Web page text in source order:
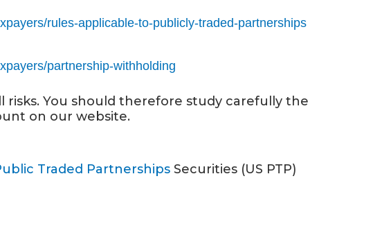
rules-applicable-to-publicly-traded-partnerships
partnership-withholding
You should therefore study carefully the
on our website.
Traded Partnerships Securities (US PTP)